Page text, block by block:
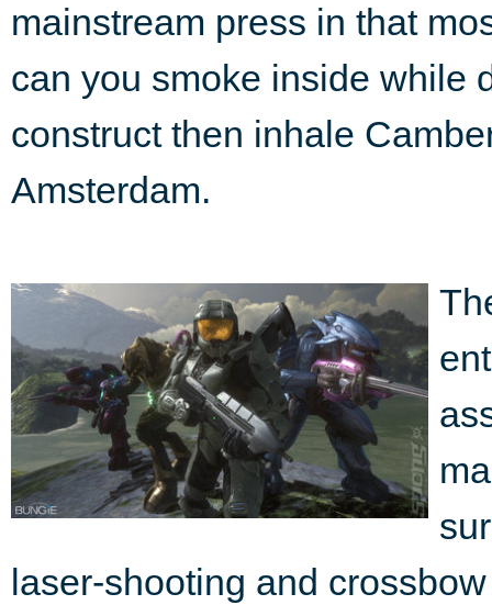
mainstream press in that
can you smoke inside while
construct then inhale
Amsterdam.
laser-shooting and